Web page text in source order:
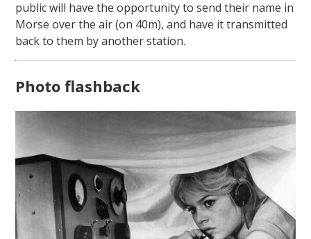
public will have the opportunity to send their name in
Morse over the air (on 40m), and have it transmitted
back to them by another station.
Photo flashback